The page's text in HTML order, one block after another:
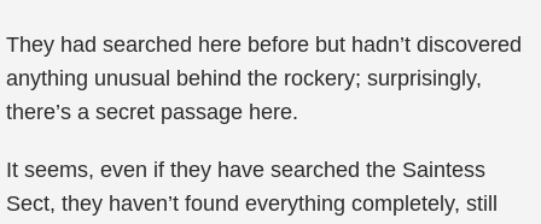
They had searched here before but hadn’t discovered
anything unusual behind the rockery; surprisingly,
there’s a secret passage here.
It seems, even if they have searched the Saintess
Sect, they haven’t found everything completely, still